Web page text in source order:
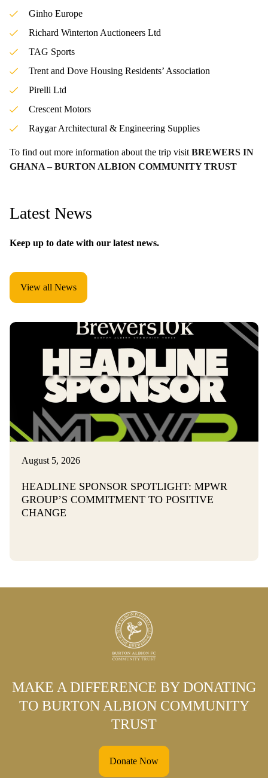
Ginho Europe
Richard Winterton Auctioneers Ltd
TAG Sports
Trent and Dove Housing Residents’ Association
Pirelli Ltd
Crescent Motors
Raygar Architectural & Engineering Supplies
To find out more information about the trip visit BREWERS IN
GHANA – BURTON ALBION COMMUNITY TRUST
Latest News
Keep up to date with our latest news.
View all News
August 5, 2026
HEADLINE SPONSOR SPOTLIGHT: MPWR
GROUP’S COMMITMENT TO POSITIVE
CHANGE
MAKE A DIFFERENCE BY DONATING
TO BURTON ALBION COMMUNITY
TRUST
Donate Now